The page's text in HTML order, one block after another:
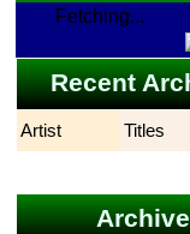
Fetching...
Recent
Artist Titles